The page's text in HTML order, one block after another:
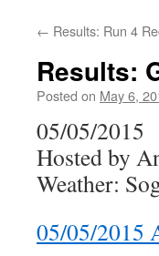
← Results: Run 4
Results:
Posted on May 6,
05/05/2015
Hosted by
Weather:
05/05/2015